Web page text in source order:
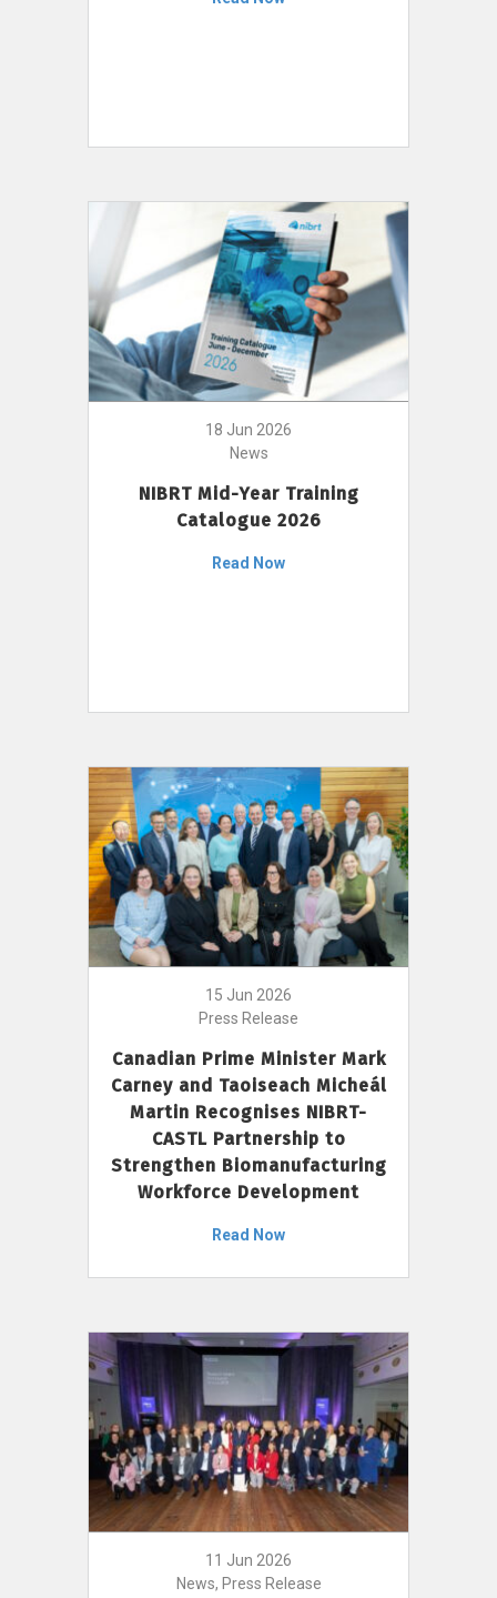
18 Jun 2026
News
NIBRT Mid-Year Training
Catalogue 2026
Read Now
15 Jun 2026
Press Release
Canadian Prime Minister Mark
Carney and Taoiseach Micheál
Martin Recognises NIBRT-
CASTL Partnership to
Strengthen Biomanufacturing
Workforce Development
Read Now
11 Jun 2026
News, Press Release